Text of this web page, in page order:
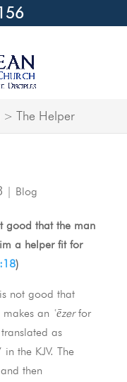
> The Helper
| Blog
good that the man
a helper fit for
)
not good that
an ʿēzerfor
as
in the KJV. The
then